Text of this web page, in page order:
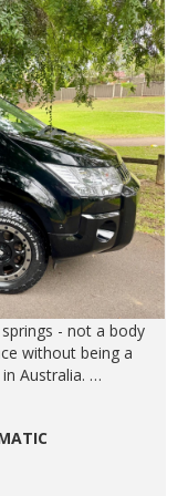
more easy .
heater
- not a body
without being a
Australia.
for off road
on these